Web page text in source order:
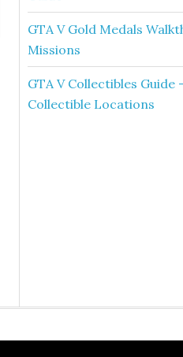
GTA V Gold Medals
Missions
GTA V Collectibles Guide
Collectible Locations